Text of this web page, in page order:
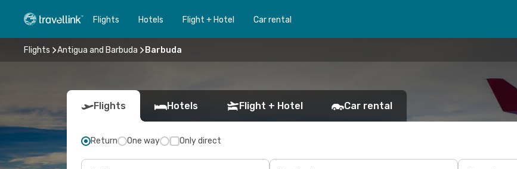
Flights Hotels Flight + Hotel Car rental
Flights Antigua and Barbuda Barbuda
Flights Hotels Flight + Hotel Car rental
Return One way Only direct